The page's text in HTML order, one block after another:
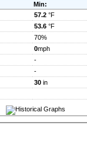
Min:
57.2 °F
53.6 °F
70%
0mph
-
-
30 in